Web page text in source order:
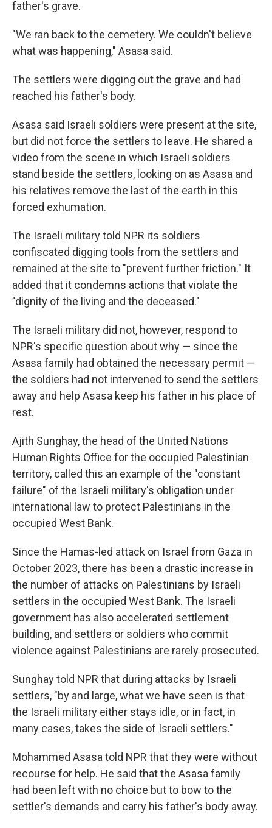
father's grave.
"We ran back to the cemetery. We couldn't believe
what was happening," Asasa said.
The settlers were digging out the grave and had
reached his father's body.
Asasa said Israeli soldiers were present at the site,
but did not force the settlers to leave. He shared a
video from the scene in which Israeli soldiers
stand beside the settlers, looking on as Asasa and
his relatives remove the last of the earth in this
forced exhumation.
The Israeli military told NPR its soldiers
confiscated digging tools from the settlers and
remained at the site to "prevent further friction." It
added that it condemns actions that violate the
"dignity of the living and the deceased."
The Israeli military did not, however, respond to
NPR's specific question about why — since the
Asasa family had obtained the necessary permit —
the soldiers had not intervened to send the settlers
away and help Asasa keep his father in his place of
rest.
Ajith Sunghay, the head of the United Nations
Human Rights Office for the occupied Palestinian
territory, called this an example of the "constant
failure" of the Israeli military's obligation under
international law to protect Palestinians in the
occupied West Bank.
Since the Hamas-led attack on Israel from Gaza in
October 2023, there has been a drastic increase in
the number of attacks on Palestinians by Israeli
settlers in the occupied West Bank. The Israeli
government has also accelerated settlement
building, and settlers or soldiers who commit
violence against Palestinians are rarely prosecuted.
Sunghay told NPR that during attacks by Israeli
settlers, "by and large, what we have seen is that
the Israeli military either stays idle, or in fact, in
many cases, takes the side of Israeli settlers."
Mohammed Asasa told NPR that they were without
recourse for help. He said that the Asasa family
had been left with no choice but to bow to the
settler's demands and carry his father's body away.